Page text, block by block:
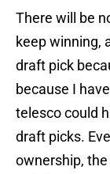
There will be
keep winning,
draft pick
because I
telesco could
draft picks.
ownership,